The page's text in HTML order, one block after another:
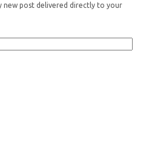
new post delivered directly to your